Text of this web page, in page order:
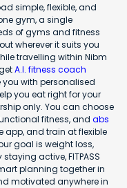
simple, flexible, and
gym, a single
of gyms and fitness
wherever it suits you
travelling within Nibm
A.I. fitness coach
with personalised
you eat right for your
only. You can choose
fitness, and abs
app, and train at flexible
goal is weight loss,
active, FITPASS
planning together in
motivated anywhere in